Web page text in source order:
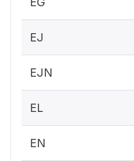
EJ
EJN
EL
EN